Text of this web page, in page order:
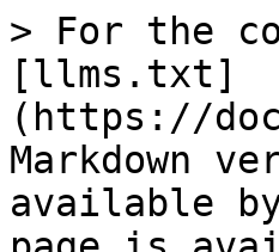
> For the
[llms.txt]
(https://
Markdown
available